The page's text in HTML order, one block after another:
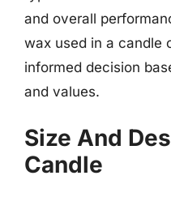
and overall
wax used in a candle
informed decision
and values.
Size And
Candle